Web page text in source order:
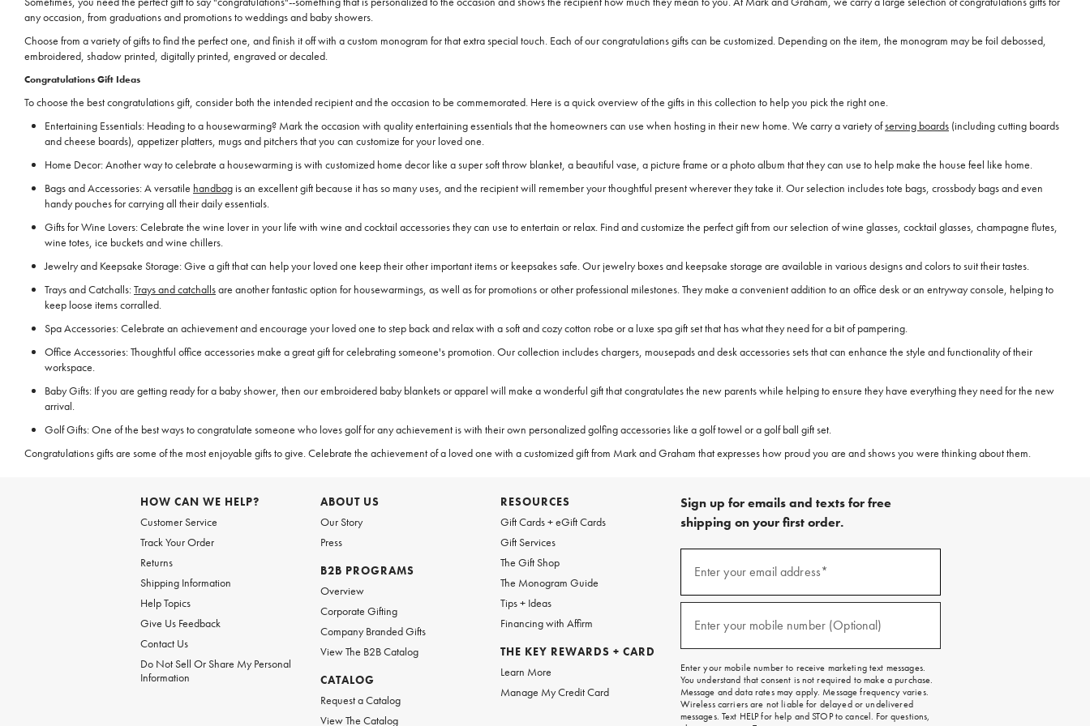
any occasion, from graduations and promotions to weddings and baby showers.
Choose from a variety of gifts to find the perfect one, and finish it off with a custom monogram for that extra special touch. Each of our congratulations gifts can be customized. Depending on the item, the monogram may be foil debossed,
embroidered, shadow printed, digitally printed, engraved or decaled.
Congratulations Gift Ideas
To choose the best congratulations gift, consider both the intended recipient and the occasion to be commemorated. Here is a quick overview of the gifts in this collection to help you pick the right one.
Entertaining Essentials: Heading to a housewarming? Mark the occasion with quality entertaining essentials that the homeowners can use when hosting in their new home. We carry a variety ofserving boards (including cutting boards
and cheese boards), appetizer platters, mugs and pitchers that you can customize for your loved one.
Home Decor: Another way to celebrate a housewarming is with customized home decor like a super soft throw blanket, a beautiful vase, a picture frame or a photo album that they can use to help make the house feel like home.
Bags and Accessories: A versatile handbagis an excellent gift because it has so many uses, and the recipient will remember your thoughtful present wherever they take it. Our selection includes tote bags, crossbody bags and even
handy pouches for carrying all their daily essentials.
Gifts for Wine Lovers: Celebrate the wine lover in your life with wine and cocktail accessories they can use to entertain or relax. Find and customize the perfect gift from our selection of wine glasses, cocktail glasses, champagne flutes,
wine totes, ice buckets and wine chillers.
Jewelry and Keepsake Storage: Give a gift that can help your loved one keep their other important items or keepsakes safe. Our jewelry boxes and keepsake storage are available in various designs and colors to suit their tastes.
Trays and Catchalls:Trays and catchallsare another fantastic option for housewarmings, as well as for promotions or other professional milestones. They make a convenient addition to an office desk or an entryway console, helping to
keep loose items corralled.
Spa Accessories: Celebrate an achievement and encourage your loved one to step back and relax with a soft and cozy cotton robe or a luxe spa gift set that has what they need for a bit of pampering.
Office Accessories: Thoughtful office accessories make a great gift for celebrating someone's promotion. Our collection includes chargers, mousepads and desk accessories sets that can enhance the style and functionality of their
workspace.
Baby Gifts: If you are getting ready for a baby shower, then our embroidered baby blankets or apparel will make a wonderful gift that congratulates the new parents while helping to ensure they have everything they need for the new
arrival.
Golf Gifts: One of the best ways to congratulate someone who loves golf for any achievement is with their own personalized golfing accessories like a golf towel or a golf ball gift set.
Congratulations gifts are some of the most enjoyable gifts to give. Celebrate the achievement of a loved one with a customized gift from Mark and Graham that expresses how proud you are and shows you were thinking about them.
HOW CAN WE HELP?
Customer Service
Track Your Order
Returns
Shipping Information
Help Topics
Give Us Feedback
Contact Us
Do Not Sell Or Share My Personal
Information
ABOUT US
Our Story
Press
B2B PROGRAMS
Overview
Corporate Gifting
Company Branded Gifts
View The B2B Catalog
CATALOG
Request a Catalog
View The Catalog
RESOURCES
Gift Cards + eGift Cards
Gift Services
The Gift Shop
The Monogram Guide
Tips + Ideas
Financing with Affirm
THE KEY REWARDS + CARD
Learn More
Manage My Credit Card
Sign up for emails and texts for free
shipping on your first order.
emails
free
on
your
first
order.
Enter your email address*
Enter your mobile number (Optional)
Enter your mobile number to receive marketing text messages.
You understand that consent is not required to make a purchase.
Message and data rates may apply. Message frequency varies.
Wireless carriers are not liable for delayed or undelivered
messages. Text HELP for help and STOP to cancel. For questions,